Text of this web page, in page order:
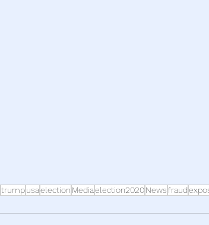
trumpusaelection Mediaelection2020Newsfraud